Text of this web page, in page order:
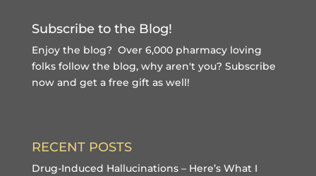
Subscribe to the Blog!
Enjoy the blog? Over 6,000 pharmacy loving
folks follow the blog, why aren't you? Subscribe
now and get a free giftas well!
RECENT POSTS
Drug-Induced Hallucinations – Here’s What I